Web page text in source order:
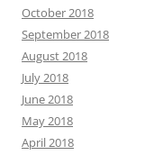
October 2018
September 2018
August 2018
July 2018
June 2018
May 2018
April 2018